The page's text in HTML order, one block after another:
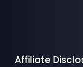
Affiliate